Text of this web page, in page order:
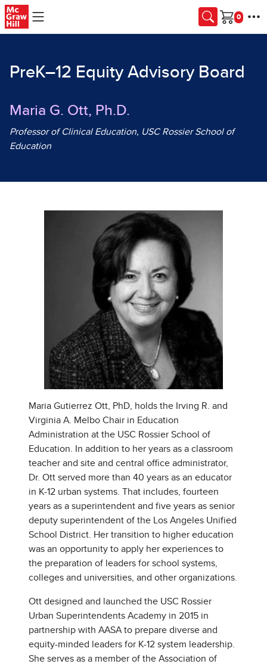
Skip to main content
Cart
PreK–12 Equity Advisory Board
Maria G. Ott, Ph.D.
Professor of Clinical Education, USC Rossier School of
Education
Maria Gutierrez Ott, PhD, holds the Irving R. and
Virginia A. Melbo Chair in Education
Administration at the USC Rossier School of
Education. In addition to her years as a classroom
teacher and site and central office administrator,
Dr. Ott served more than 40 years as an educator
in K-12 urban systems. That includes, fourteen
years as a superintendent and five years as senior
deputy superintendent of the Los Angeles Unified
School District. Her transition to higher education
was an opportunity to apply her experiences to
the preparation of leaders for school systems,
colleges and universities, and other organizations.
Ott designed and launched the USC Rossier
Urban Superintendents Academy in 2015 in
partnership with AASA to prepare diverse and
equity-minded leaders for K-12 system leadership.
She serves as a member of the Association of